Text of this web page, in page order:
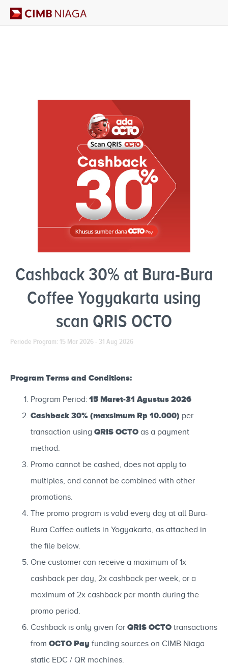
Cashback 30% at Bura-Bura
Coffee Yogyakarta using
scan QRIS OCTO
Periode Program: 15 Mar 2026 - 31 Aug 2026
Program Terms and Conditions:
Program Period: 15 Maret-31 Agustus 2026
Cashback 30% (maxsimum Rp 10.000) per
transaction using QRIS OCTO as a payment
method.
Promo cannot be cashed, does not apply to
multiples, and cannot be combined with other
promotions.
The promo program is valid every day at all Bura-
Bura Coffee outlets in Yogyakarta, as attached in
the file below.
One customer can receive a maximum of 1x
cashback per day, 2x cashback per week, or a
maximum of 2x cashback per month during the
promo period.
Cashback is only given for QRIS OCTO transactions
from OCTO Pay funding sources on CIMB Niaga
static EDC / QR machines.